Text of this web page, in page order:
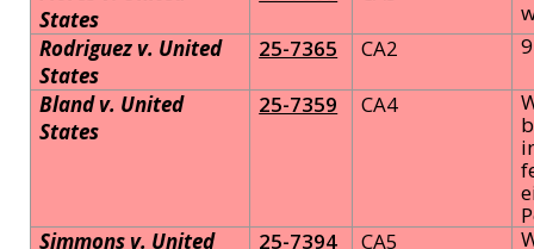
States
Rodriguez v. United
States
25-7365 CA2
Bland v. United
States
25-7359 CA4
Simmons v. United
25-7394 CA5